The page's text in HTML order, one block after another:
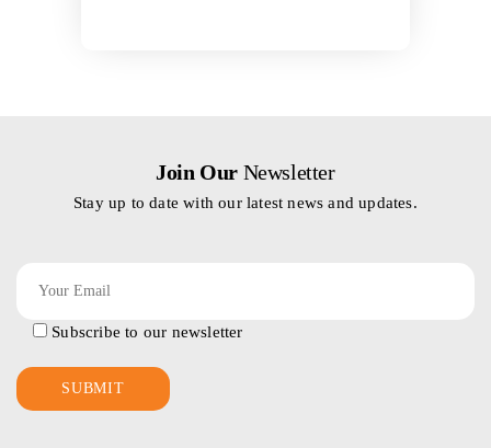
Join Our Newsletter
Stay up to date with our latest news and updates.
Subscribe to our newsletter